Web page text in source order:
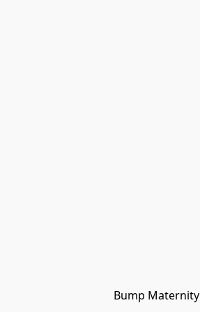
Bump Maternity